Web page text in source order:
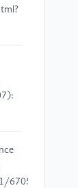
6705/54688-